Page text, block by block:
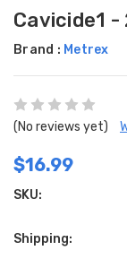
Cavicide1 -
Brand : Metrex
(No reviews yet)
$16.99
SKU:
Shipping: